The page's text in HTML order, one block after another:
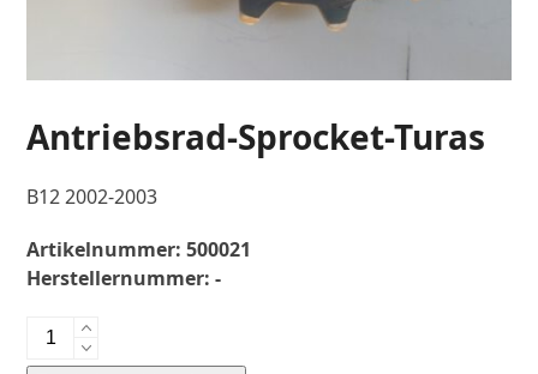
Antriebsrad-Sprocket-Turas
B12 2002-2003
Artikelnummer:500021
Herstellernummer:-
Antriebsrad-
Sprocket-